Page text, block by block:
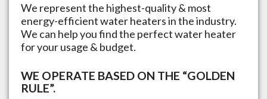
We represent the highest-quality & most
energy-efficient water heaters in the industry.
We can help you find the perfect water heater
for your usage & budget.
WE OPERATE BASED ON THE “GOLDEN
RULE”.